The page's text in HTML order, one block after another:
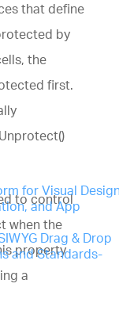
for Visual
and App
Drag & Drop
and Standards-
that define
by
the
first.
to control
when the
property
a